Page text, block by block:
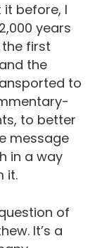
it before, I
years
first
the
to
to better
message
in a way
it.
of
It’s a